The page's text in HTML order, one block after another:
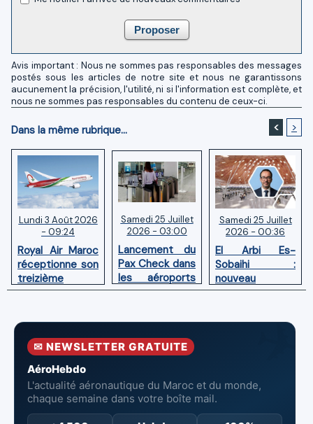
Avis important : Nous ne sommes pas responsables des messages
postés sous les articles de notre site et nous ne garantissons
aucunement la précision, l'utilité, ni si l'information est complète, et
nous ne sommes pas responsables du contenu de ceux-ci.
Dans la même rubrique... < >
Lundi 3 Août 2026
- 09:24
Royal Air Maroc
réceptionne son
treizième
Boeing 787
Samedi 25 Juillet
2026 - 03:00
Lancement du
Pax Check dans
les aéroports
du Maroc
Samedi 25 Juillet
2026 - 00:36
El Arbi Es-
Sobaihi :
nouveau
directeur à la
l’Aéroport
Mohammed V
✉ NEWSLETTER GRATUITE
AéroHebdo
L'actualité aéronautique du Maroc et du monde,
chaque semaine dans votre boîte mail.